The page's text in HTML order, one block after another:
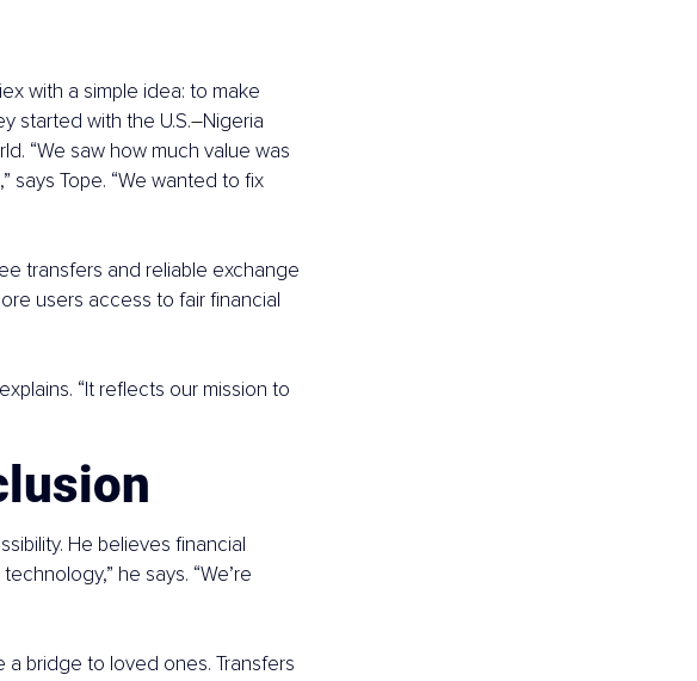
with a simple idea: to make
started with the U.S.–Nigeria
“We saw how much value was
Tope. “We wanted to fix
transfers and reliable exchange
users access to fair financial
“It reflects our mission to
He believes financial
he says. “We’re
a bridge to loved ones. Transfers